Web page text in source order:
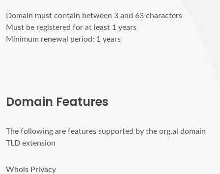
Domain must contain between 3 and 63 characters
Must be registered for at least 1 years
Minimum renewal period: 1 years
Domain Features
The following are features supported by the org.al domain
TLD extension
Whois Privacy